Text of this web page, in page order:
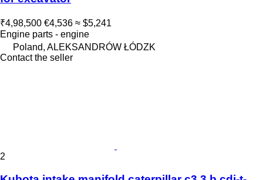
₹4,98,500 €4,536 ≈ $5,241
Engine parts - engine
Poland, ALEKSANDRÓW ŁÓDZK
Contact the seller
2